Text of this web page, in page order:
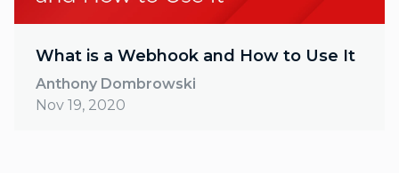
What is a Webhook and How to Use It
Anthony Dombrowski
Nov 19, 2020